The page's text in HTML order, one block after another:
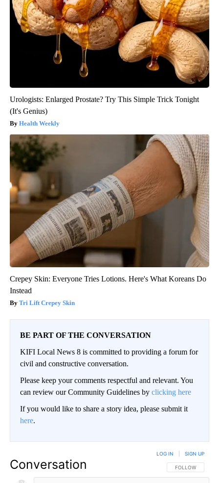
Urologists: Enlarged Prostate? Try This Simple Trick Tonight
(It's Genius)
Health Weekly
Crepey Skin: Everyone Tries Lotions. Here's What Koreans Do
Instead
Tri Lift Crepey Skin
BE PART OF THE CONVERSATION
KIFI Local News 8 is committed to providing a forum for
civil and constructive conversation.
Please keep your comments respectful and relevant. You
can review our Community Guidelines by clicking here
If you would like to share a story idea, please submit it
here.
Conversation FOLLOW THIS
FOLLOW
LOG IN SIGN UP